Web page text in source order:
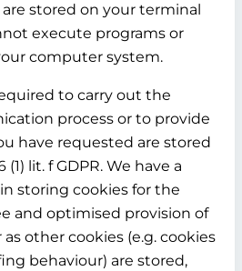
stored on your terminal
execute programs or
computer system.
to carry out the
process or to provide
have requested are stored
lit. f GDPR. We have a
storing cookies for the
and optimised provision of
as other cookies (e.g. cookies
behaviour) are stored,